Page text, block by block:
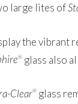
large lites of
the vibrant
® glass also
Clear® glass